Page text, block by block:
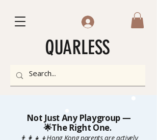
QUARLESS
Not Just Any Playgroup —
🌟The Right One.
👨‍👩‍👧‍👦Hong Kong parents are actively